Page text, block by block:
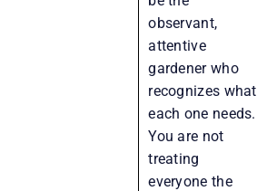
observant,
attentive
gardener who
recognizes what
each one needs.
You are not
treating
everyone the